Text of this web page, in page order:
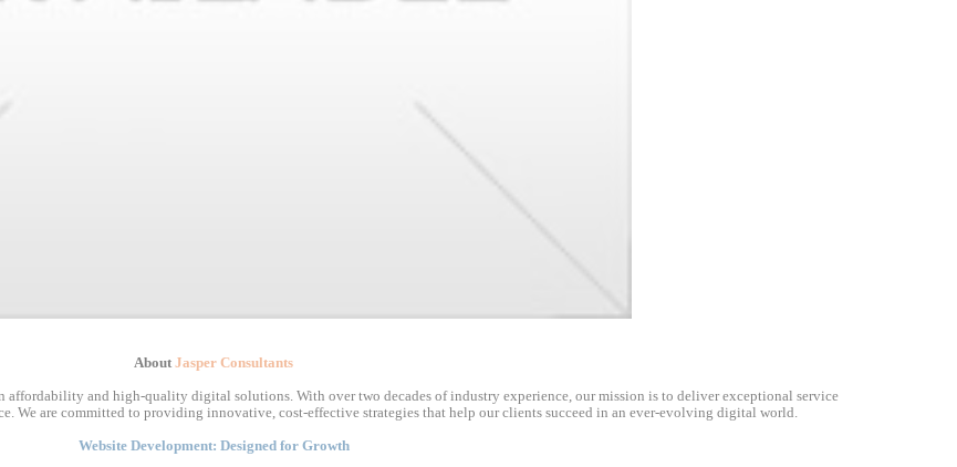
About Jasper Consultants
affordability and high-quality digital solutions. With over two decades of industry experience, our mission is to deliver exceptional service
We are committed to providing innovative, cost-effective strategies that help our clients succeed in an ever-evolving digital world.
Website Development: Designed for Growth